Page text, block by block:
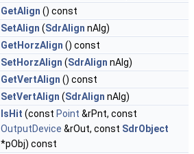
GetAlign () const
SetAlign (SdrAlign nAlg)
GetHorzAlign () const
SetHorzAlign (SdrAlign nAlg)
GetVertAlign () const
SetVertAlign (SdrAlign nAlg)
IsHit (const Point &rPnt, const
OutputDevice &rOut, const SdrObject
*pObj) const